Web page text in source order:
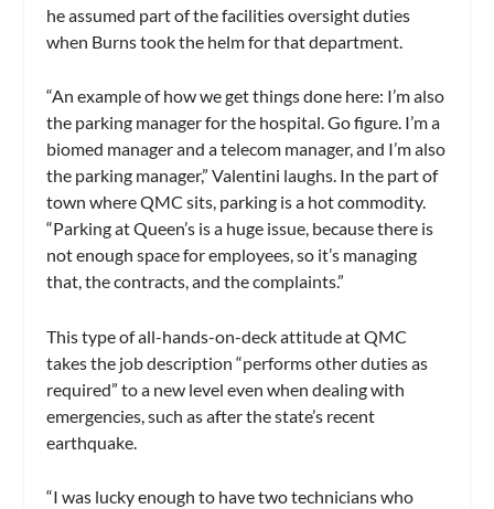
he assumed part of the facilities oversight duties
when Burns took the helm for that department.
“An example of how we get things done here: I’m also
the parking manager for the hospital. Go figure. I’m a
biomed manager and a telecom manager, and I’m also
the parking manager,” Valentini laughs. In the part of
town where QMC sits, parking is a hot commodity.
“Parking at Queen’s is a huge issue, because there is
not enough space for employees, so it’s managing
that, the contracts, and the complaints.”
This type of all-hands-on-deck attitude at QMC
takes the job description “performs other duties as
required” to a new level even when dealing with
emergencies, such as after the state’s recent
earthquake.
“I was lucky enough to have two technicians who